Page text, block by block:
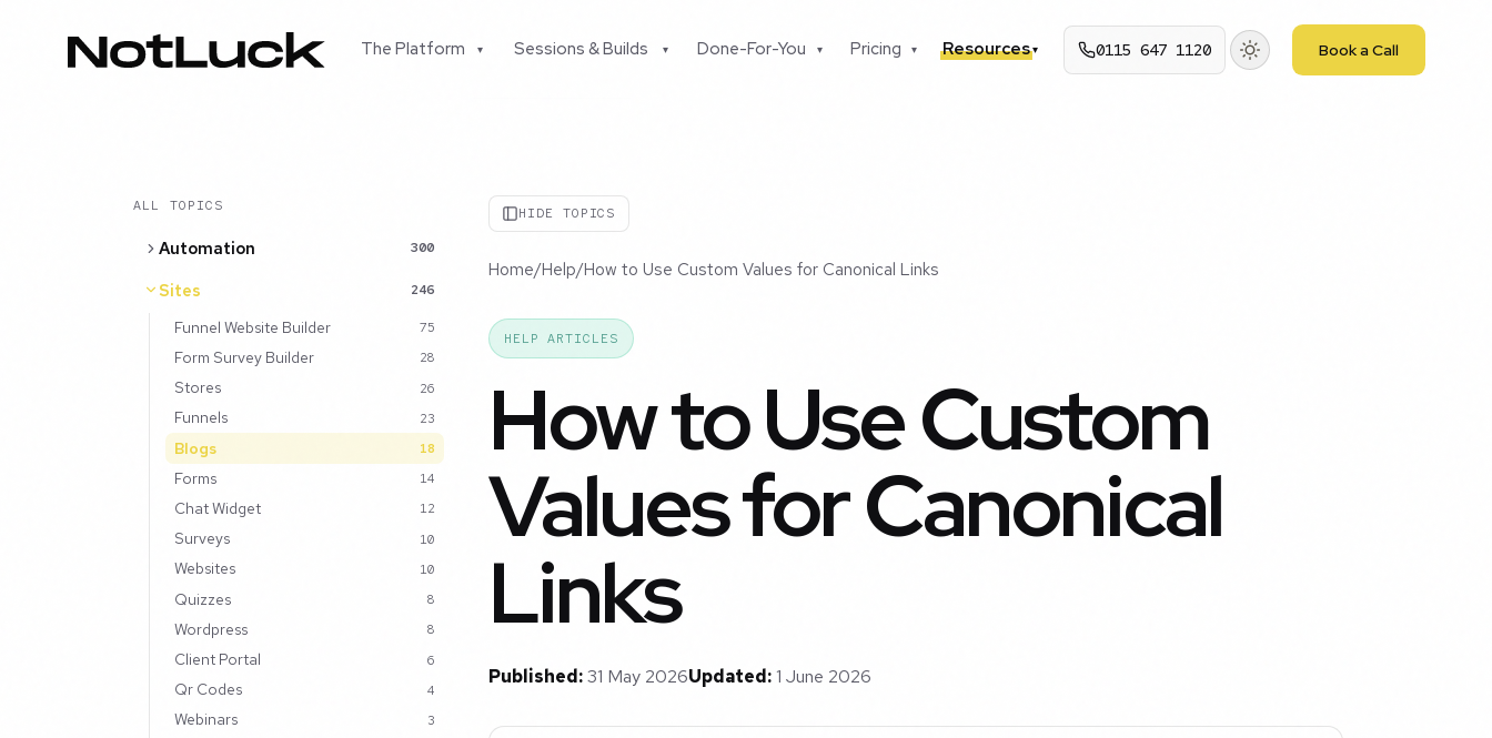
The Platform ▾ Sessions & Builds ▾ Done-For-You ▾ Pricing ▾ Resources▾ 0115 647 1120 Book a Call
ALL TOPICS
Automation 300
Sites 246
Funnel Website Builder 75
Form Survey Builder 28
Stores 26
Funnels 23
Blogs 18
Forms 14
Chat Widget 12
Surveys 10
Websites 10
Quizzes 8
Wordpress 8
Client Portal 6
Qr Codes 4
Webinars 3
HIDE TOPICS
Home/Help/How to Use Custom Values for Canonical Links
HELP ARTICLES
How to Use Custom
Values for Canonical
Links
Published:31 May 2026Updated:1 June 2026